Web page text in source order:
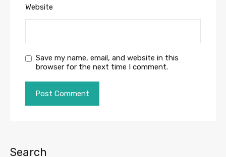
Website
Save my name, email, and website in this
browser for the next time I comment.
Search